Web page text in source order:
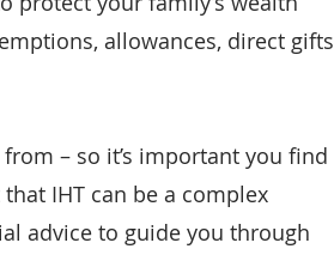
allowances, direct gifts
– so it’s important you find
IHT can be a complex
advice to guide you through